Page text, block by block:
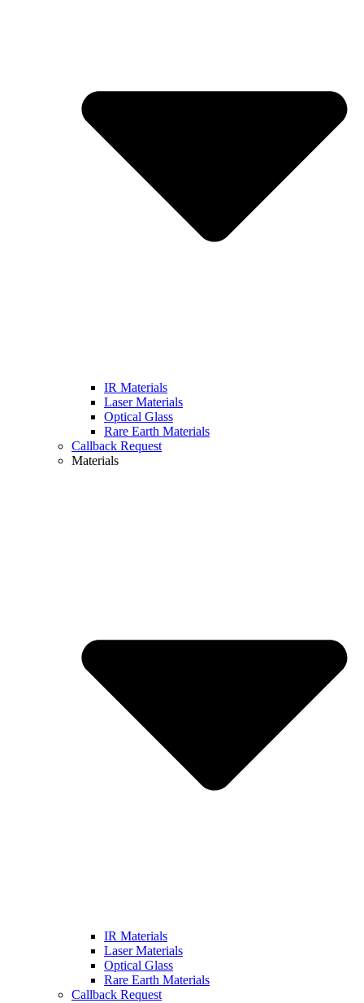
IR Materials
Laser Materials
Optical Glass
Rare Earth Materials
Callback Request
Materials
IR Materials
Laser Materials
Optical Glass
Rare Earth Materials
Callback Request